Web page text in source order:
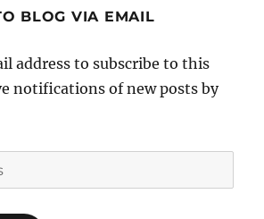
BLOG VIA EMAIL
address to subscribe to this
notifications of new posts by